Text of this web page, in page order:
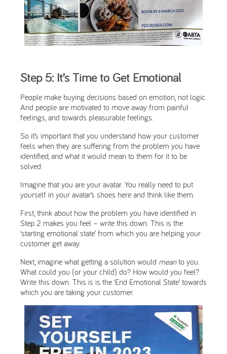
Step 5: It’s Time to Get Emotional
People make buying decisions based on emotion, not logic.
And people are motivated to move away from painful
feelings, and towards pleasurable feelings.
So it’s important that you understand how your customer
feels when they are suffering from the problem you have
identified, and what it would mean to them for it to be
solved.
Imagine that you are your avatar. You really need to put
yourself in your avatar’s shoes here and think like them.
First, think about how the problem you have identified in
Step 2 makes you feel – write this down. This is the
‘starting emotional state’ from which you are helping your
customer get away.
Next, imagine what getting a solution would meanto you.
What could you (or your child) do? How would you feel?
Write this down. This is is the ‘End Emotional State’ towards
which you are taking your customer.